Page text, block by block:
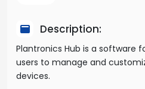
Description:
Plantronics Hub is a software
users to manage and
devices.